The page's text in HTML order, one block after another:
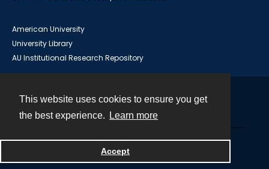
This website uses cookies to ensure you get
the best experience.
Learn more
Accept
American University
University Library
AU Institutional Research Repository
Powered by